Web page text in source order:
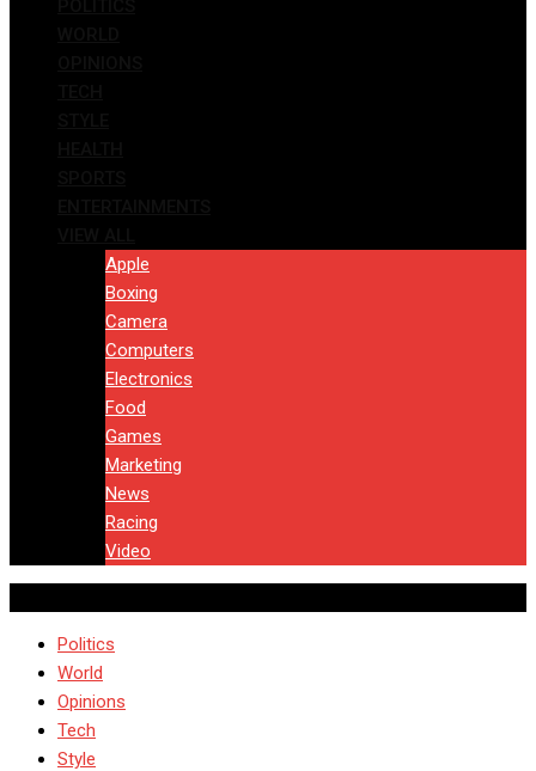
Apple
Boxing
Camera
Computers
Electronics
Food
Games
Marketing
News
Racing
Video
Politics
World
Opinions
Tech
Style